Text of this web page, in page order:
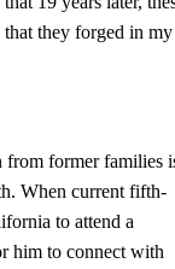
they forged in my
from former families
When current fifth-
to attend a
him to connect with